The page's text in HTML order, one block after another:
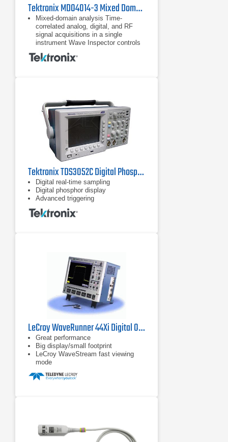
Tektronix MDO4014-3 Mixed Domain Oscilloscope
Mixed-domain analysis Time-
correlated analog, digital, and RF
signal acquisitions in a single
instrument Wave Inspector controls
provide easy navigation of time-
correlated data from both the
easy navigation of time-correlated
data from both the time and
frequency domains
Tektronix TDS3052C Digital Phosphor Oscilloscope 500 MHz, 5 GS/s
Digital real-time sampling
Digital phosphor display
Advanced triggering
LeCroy WaveRunner 44Xi Digital Oscilloscope
Great performance
Big display/small footprint
LeCroy WaveStream fast viewing
mode